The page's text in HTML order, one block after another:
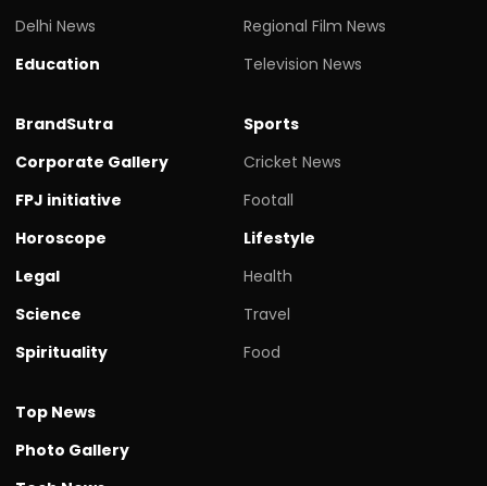
Delhi News
Education
Regional Film News
Television News
BrandSutra
Corporate Gallery
FPJ initiative
Horoscope
Legal
Science
Spirituality
Sports
Cricket News
Footall
Lifestyle
Health
Travel
Food
Top News
Photo Gallery